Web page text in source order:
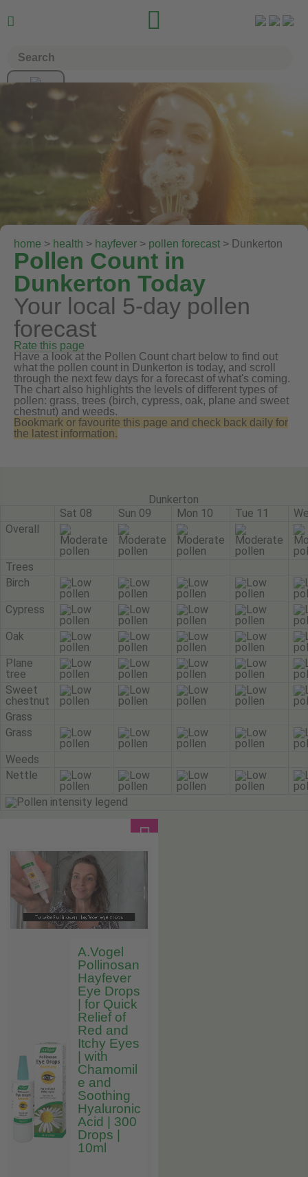
 
home > health > hayfever > pollen forecast > Dunkerton
Pollen Count in
Dunkerton Today
Your local 5-day pollen
forecast
Rate this page
Have a look at the Pollen Count chart below to find out
what the pollen count in Dunkerton is today, and scroll
through the next few days for a forecast of what's coming.
The chart also highlights the levels of different types of
pollen: grass, trees (birch, cypress, oak, plane and sweet
chestnut) and weeds.
Bookmark or favourite this page and check back daily for
the latest information.
Dunkerton
Sat 08
Sun 09 Mon 10 Tue 11
Overall
Trees
Birch
Cypress
Oak
Plane
tree
Sweet
chestnut
Grass
Grass
Weeds
Nettle
A.Vogel
Pollinosan
Hayfever
Eye Drops
| for Quick
Relief of
Red and
Itchy Eyes
| with
Chamomil
e and
Soothing
Hyaluronic
Acid | 300
Drops |
10ml